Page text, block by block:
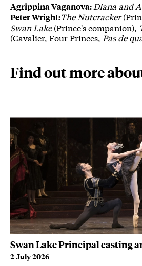
Agrippina Vaganova: Diana and
Peter Wright:The Nutcracker
Swan Lake(Prince's companion),
(Cavalier, Four Princes, Pas de
Find out more
Swan Lake Principal casting
2 July 2026